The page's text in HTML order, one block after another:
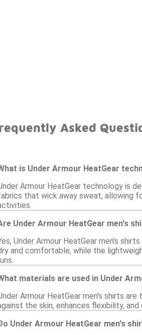
Asked
is Under Armour HeatGear
Armour HeatGear technology is
that wick away sweat, allowing
Under Armour HeatGear men's
Under Armour HeatGear men's
and comfortable, while the
materials are used in Under
Armour HeatGear men's shirts
the skin, enhances flexibility,
Under Armour HeatGear men's